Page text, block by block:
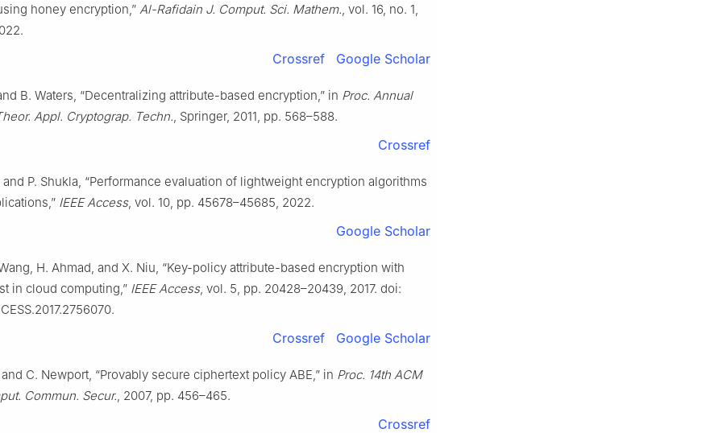
honey encryption,” Al-Rafidain J. Comput. Sci. Mathem. , vol. 16, no. 1,
Crossref Google Scholar
B. Waters, “Decentralizing attribute-based encryption,” in Proc. Annual
Appl. Cryptograp. Techn. , Springer, 2011, pp. 568–588.
Crossref
and P. Shukla, “Performance evaluation of lightweight encryption algorithms
IEEE Access, vol. 10, pp. 45678–45685, 2022.
Google Scholar
H. Ahmad, and X. Niu, “Key-policy attribute-based encryption with
in cloud computing,” IEEE Access, vol. 5, pp. 20428–20439, 2017. doi:
Crossref Google Scholar
C. Newport, “Provably secure ciphertext policy ABE,” in Proc. 14th ACM
Commun. Secur. , 2007, pp. 456–465.
Crossref